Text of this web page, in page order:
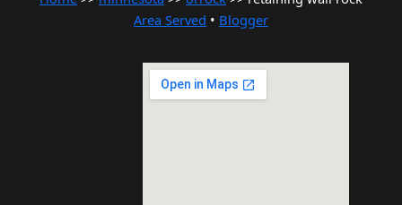
Area Served • Blogger